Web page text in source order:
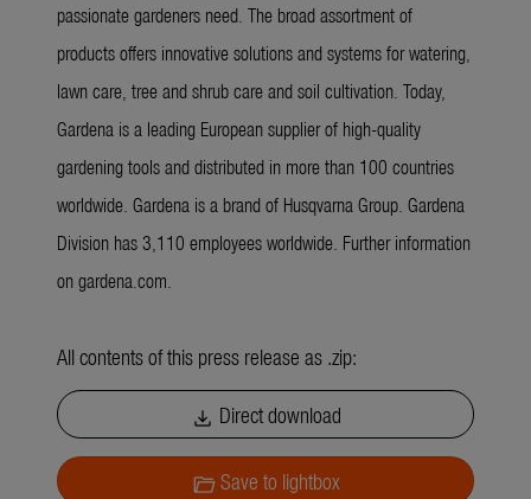
passionate gardeners need. The broad assortment of
products offers innovative solutions and systems for watering,
lawn care, tree and shrub care and soil cultivation. Today,
Gardena is a leading European supplier of high-quality
gardening tools and distributed in more than 100 countries
worldwide. Gardena is a brand of Husqvarna Group. Gardena
Division has 3,110 employees worldwide. Further information
on gardena.com.
All contents of this press release as .zip:
download Direct download
folder_openSave to lightbox